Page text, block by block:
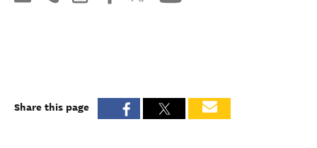
Share this page